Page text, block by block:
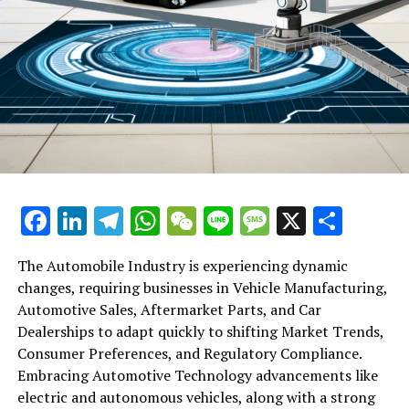
Facebook
LinkedIn
Telegram
WhatsApp
WeChat
LineMessage
X
The Automobile Industry is experiencing dynamic
changes, requiring businesses in Vehicle Manufacturing,
Automotive Sales, Aftermarket Parts, and Car
Dealerships to adapt quickly to shifting Market Trends,
Consumer Preferences, and Regulatory Compliance.
Embracing Automotive Technology advancements like
electric and autonomous vehicles, along with a strong